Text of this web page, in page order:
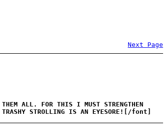
Next Page
ALL. FOR THIS I MUST STRENGTHEN
TRASHY STROLLING IS AN EYESORE![/font]